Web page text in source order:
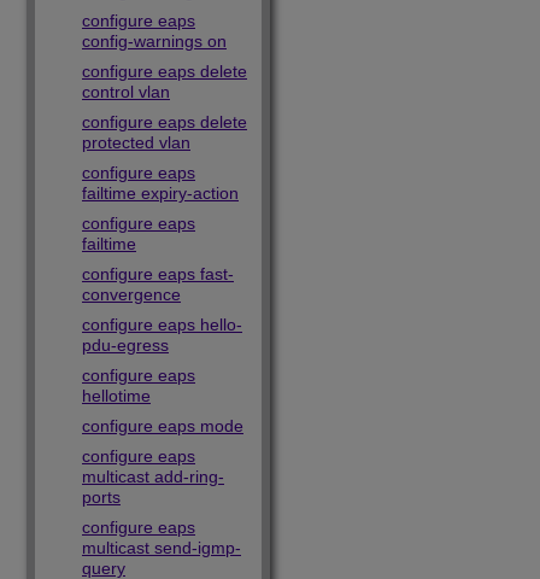
configure eaps
config-warnings on
configure eaps delete
control vlan
configure eaps delete
protected vlan
configure eaps
failtime expiry-action
configure eaps
failtime
configure eaps fast-
convergence
configure eaps hello-
pdu-egress
configure eaps
hellotime
configure eaps mode
configure eaps
multicast add-ring-
ports
configure eaps
multicast send-igmp-
query